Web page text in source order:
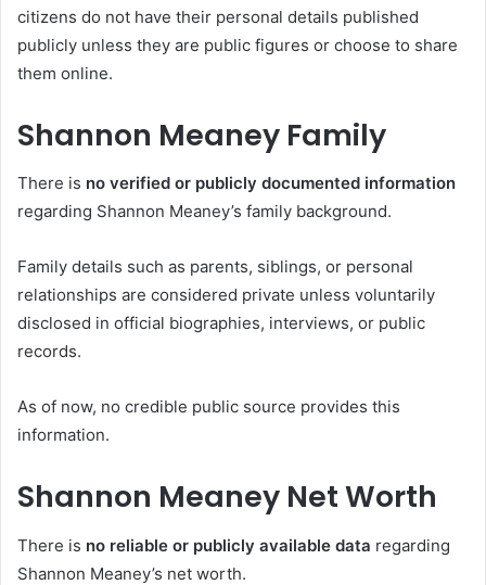
citizens do not have their personal details published
publicly unless they are public figures or choose to share
them online.
Shannon Meaney Family
There is no verified or publicly documented information
regarding Shannon Meaney’s family background.
Family details such as parents, siblings, or personal
relationships are considered private unless voluntarily
disclosed in official biographies, interviews, or public
records.
As of now, no credible public source provides this
information.
Shannon Meaney Net Worth
There is no reliable or publicly available data regarding
Shannon Meaney’s net worth.